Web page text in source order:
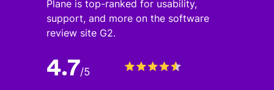
Plane is top-ranked for usability,
support, and more on the software
review site G2.
4.7/5